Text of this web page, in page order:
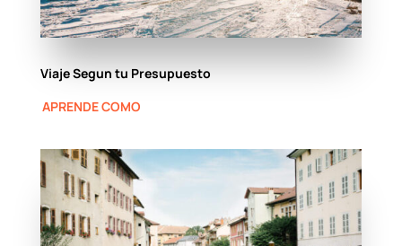
Viaje Segun tu Presupuesto
APRENDE COMO